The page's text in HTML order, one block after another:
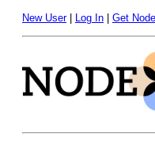
New User| Log In Get